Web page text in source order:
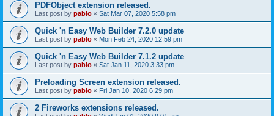
PDFObject extension released.
Last post by pablo « Sat Mar 07, 2020 5:58 pm
Quick 'n Easy Web Builder 7.2.0 update
Last post by pablo « Mon Feb 24, 2020 12:59 pm
Quick 'n Easy Web Builder 7.1.2 update
Last post by pablo « Sat Jan 11, 2020 3:33 pm
Preloading Screen extension released.
Last post by pablo « Fri Jan 10, 2020 6:29 pm
2 Fireworks extensions released.